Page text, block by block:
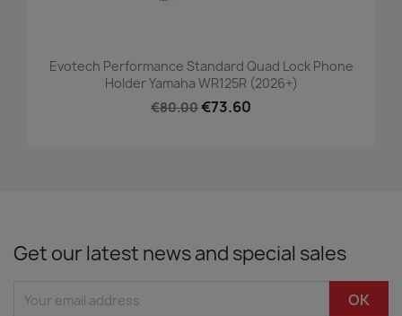
Evotech Performance Standard Quad Lock Phone
Holder Yamaha WR125R (2026+)
€80.00€73.60
Get our latest news and special sales